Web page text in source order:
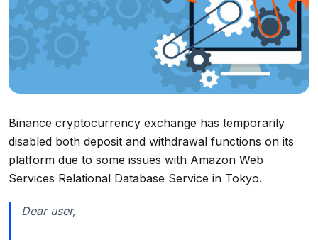
Binance cryptocurrency exchange has temporarily
disabled both deposit and withdrawal functions on its
platform due to some issues with Amazon Web
Services Relational Database Service in Tokyo.
Dear user,